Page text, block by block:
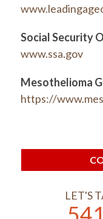
Social Security
www.ssa.gov
Mesothelioma
https://
LET'S